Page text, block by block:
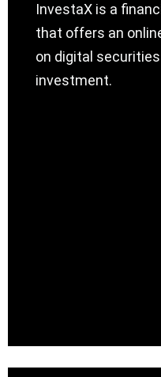
InvestaX is a
that offers an
on digital
investment.